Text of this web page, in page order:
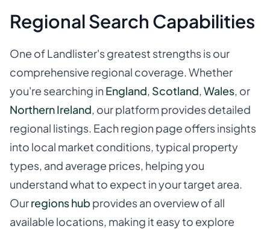
Regional Search Capabilities
One of Landlister's greatest strengths is our
comprehensive regional coverage. Whether
you're searching inEngland, Scotland,Wales, or
Northern Ireland, our platform provides detailed
regional listings. Each region page offers insights
into local market conditions, typical property
types, and average prices, helping you
understand what to expect in your target area.
Ourregions hub provides an overview of all
available locations, making it easy to explore